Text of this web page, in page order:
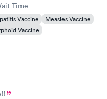
Time
Vaccine
Measles Vaccine
Vaccine